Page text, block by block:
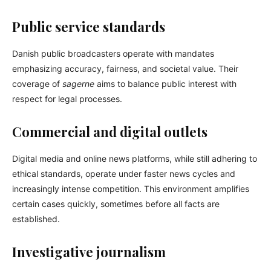
Public service standards
Danish public broadcasters operate with mandates
emphasizing accuracy, fairness, and societal value. Their
coverage of sagerne aims to balance public interest with
respect for legal processes.
Commercial and digital outlets
Digital media and online news platforms, while still adhering to
ethical standards, operate under faster news cycles and
increasingly intense competition. This environment amplifies
certain cases quickly, sometimes before all facts are
established.
Investigative journalism